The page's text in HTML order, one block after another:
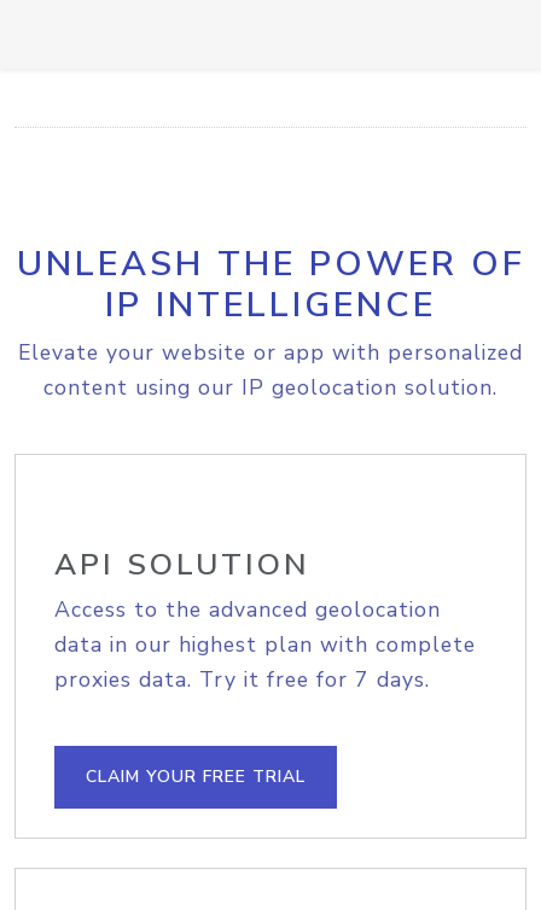
UNLEASH THE POWER OF
IP INTELLIGENCE
Elevate your website or app with personalized
content using our IP geolocation solution.
API SOLUTION
Access to the advanced geolocation
data in our highest plan with complete
proxies data. Try it free for 7 days.
CLAIM YOUR FREE TRIAL